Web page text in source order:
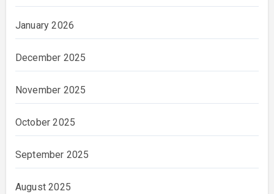
January 2026
December 2025
November 2025
October 2025
September 2025
August 2025